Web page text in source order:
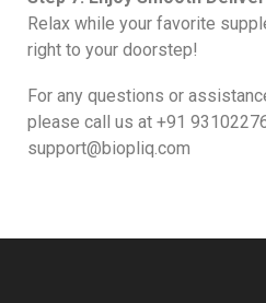
Relax while your favorite
right to your doorstep!
For any questions or
please call us at +91
support@biopliq.com